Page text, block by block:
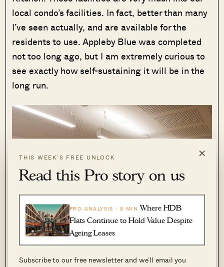
×
THIS WEEK’S FREE UNLOCK
Read this Pro story on us
PRO ANALYSIS · 8 MIN Where HDB
Flats Continue to Hold Value Despite
Ageing Leases
Subscribe to our free newsletter and we’ll email you
local condo’s facilities. In fact, better than many
I’ve seen actually, and are available for the
residents to use. Appleby Blue was completed
not too long ago, but I am extremely curious to
see exactly how self-sustaining it will be in the
long run.